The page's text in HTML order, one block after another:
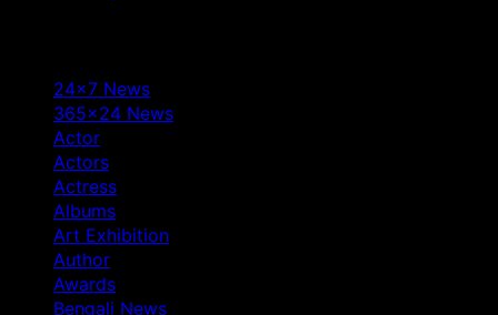
24×7 News
365×24 News
Actor
Actors
Actress
Albums
Art Exhibition
Author
Awards
Bengali News